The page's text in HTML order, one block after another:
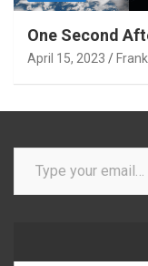
One Second
April 15, 2023 Frank
Type your email…